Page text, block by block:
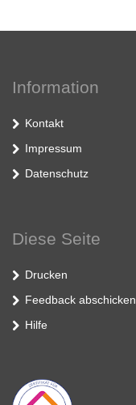
Information
Kontakt
Impressum
Datenschutz
Diese Seite
Drucken
Feedback abschicken
Hilfe